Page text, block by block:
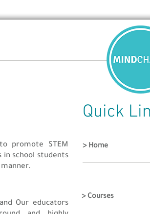
a website using HTML/
has to be created from the scratch by
by a group of jury and will proceed to
based on their Creativity, Idea,
this Lockdown and get started with your
Quick
promote STEM
in school students
> Home
Our educators
> Courses